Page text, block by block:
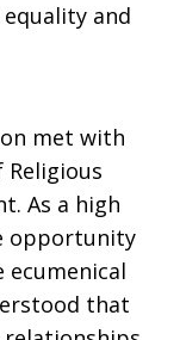
and
met with
Religious
As a high
opportunity
ecumenical
that